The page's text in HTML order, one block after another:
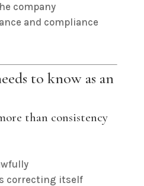
company
and compliance
to know as an
than consistency
correcting itself